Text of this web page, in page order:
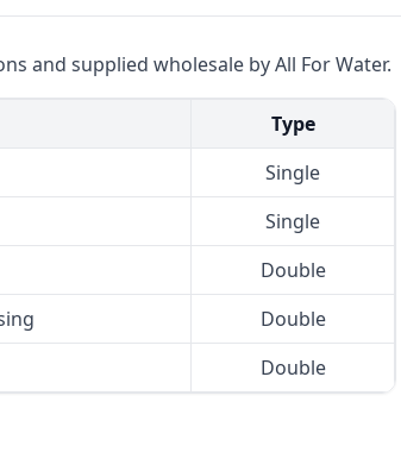
and supplied wholesale by All For Water.
Type
Single
Single
Double
Double
Double